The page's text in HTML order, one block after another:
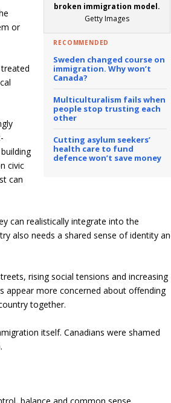
broken immigration model.
Getty Images
RECOMMENDED
Sweden changed course on
immigration. Why won’t
Canada?
Multiculturalism fails when
people stop trusting each
other
Cutting asylum seekers’
health care to fund
defence won’t save money
or
civic
can
can realistically integrate into the
also needs a shared sense of identity
rising social tensions and increasing
appear more concerned about offending
together.
itself. Canadians were shamed